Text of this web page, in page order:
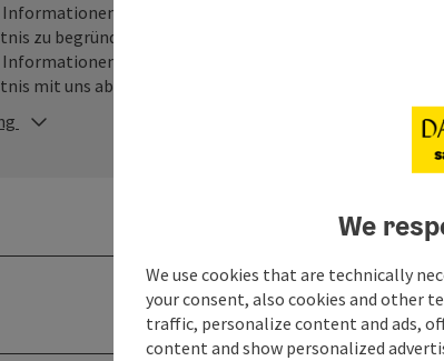
dar, ohne dass die Absicht bestünde, damit
zu begründen. Der Besucher der Homepage nimmt
handelt, durch deren Inanspruchnahme
mit uns abgeschlossen wird.
We
We use cookies that are technically
your consent, also cookies and other
traffic, personalize content and ads,
content and show personalized